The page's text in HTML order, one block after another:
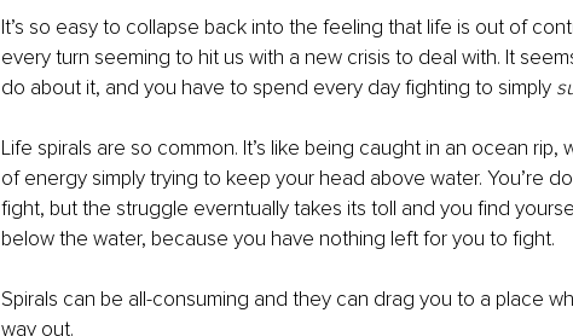
It’s so easy to collapse back into the feeling that life is out of
every turn seeming to hit us with a new crisis to deal with. It
do about it, and you have to spend every day fighting to simply
Life spirals are so common. It’s like being caught in an ocean
of energy simply trying to keep your head above water. You’re
fight, but the struggle everntually takes its toll and you find
below the water, because you have nothing left for you to fight.
Spirals can be all-consuming and they can drag you to a place
way out.